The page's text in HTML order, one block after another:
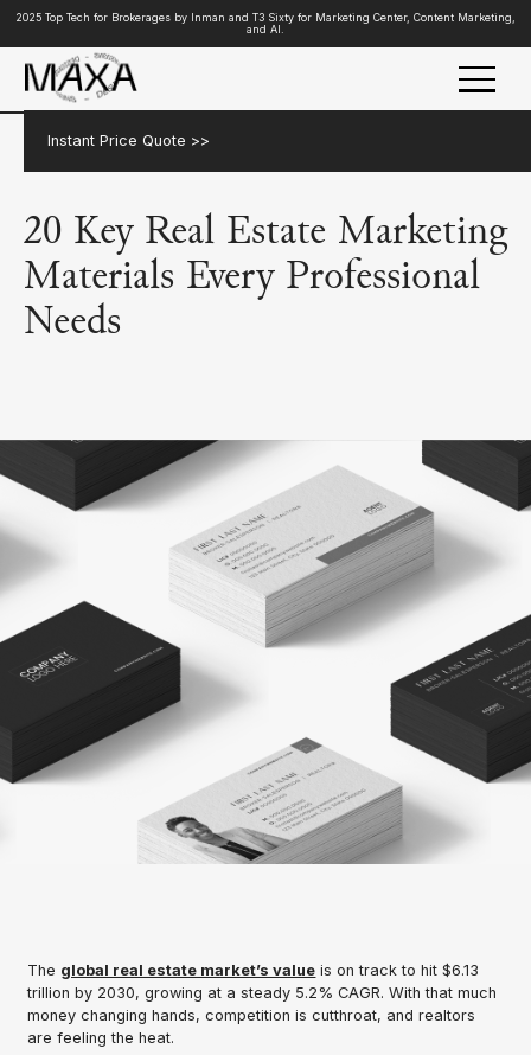
2025 Top Tech for Brokerages by Inman and T3 Sixty for Marketing Center, Content Marketing,
and AI.
Instant Price Quote >>
20 Key Real Estate Marketing
Materials Every Professional
Needs
The global real estate market’s value is on track to hit $6.13
trillion by 2030, growing at a steady 5.2% CAGR. With that much
money changing hands, competition is cutthroat, and realtors
are feeling the heat.